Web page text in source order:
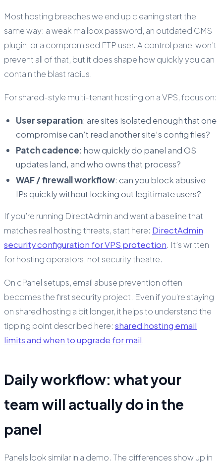
Most hosting breaches we end up cleaning start the
same way: a weak mailbox password, an outdated CMS
plugin, or a compromised FTP user. A control panel won’t
prevent all of that, but it does shape how quickly you can
contain the blast radius.
For shared-style multi-tenant hosting on a VPS, focus on:
User separation: are sites isolated enough that one
compromise can’t read another site’s config files?
Patch cadence: how quickly do panel and OS
updates land, and who owns that process?
WAF / firewall workflow: can you block abusive
IPs quickly without locking out legitimate users?
If you’re running DirectAdmin and want a baseline that
matches real hosting threats, start here: DirectAdmin
security configuration for VPS protection. It’s written
for hosting operators, not security theatre.
On cPanel setups, email abuse prevention often
becomes the first security project. Even if you’re staying
on shared hosting a bit longer, it helps to understand the
tipping point described here: shared hosting email
limits and when to upgrade for mail.
Daily workflow: what your
team will actually do in the
panel
Panels look similar in a demo. The differences show up in